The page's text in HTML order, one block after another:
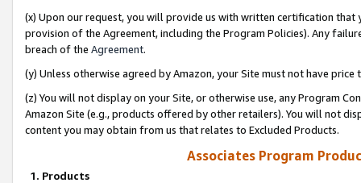
(x) Upon our request, you will provide us with written certification
provision of the Agreement, including the Program Policies). Any
breach of the Agreement.
(y) Unless otherwise agreed by Amazon, your Site must not have
(z) You will not display on your Site, or otherwise use, any Program
Amazon Site (e.g., products offered by other retailers). You will not
content you may obtain from us that relates to Excluded Products.
Associates Program
1. Products